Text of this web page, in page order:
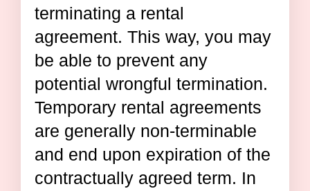
terminating a rental
agreement. This way, you may
be able to prevent any
potential wrongful termination.
Temporary rental agreements
are generally non-terminable
and end upon expiration of the
contractually agreed term. In